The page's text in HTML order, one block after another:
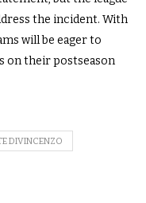
the incident. With
will be eager to
on their postseason
DIVINCENZO